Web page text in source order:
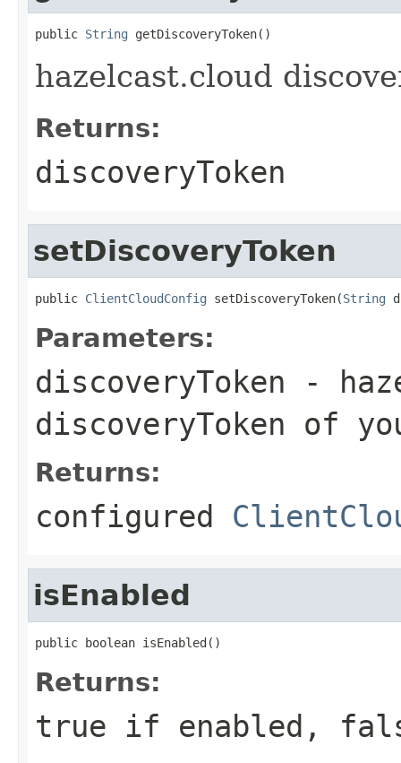
public String getDiscoveryToken()
hazelcast.cloud
Returns:
discoveryToken
setDiscoveryToken
public ClientCloudConfig setDiscoveryToken(String
Parameters:
discoveryToken -
discoveryToken of
Returns:
configured
isEnabled
public boolean isEnabled()
Returns:
true if enabled,